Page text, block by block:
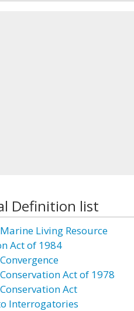
Definition list
Living Resource
Act of 1984
Act of 1978
Act
Interrogatories